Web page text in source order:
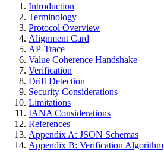
Introduction
Terminology
Protocol Overview
Alignment Card
AP-Trace
Value Coherence Handshake
Verification
Drift Detection
Security Considerations
Limitations
IANA Considerations
References
Appendix A: JSON Schemas
Appendix B: Verification Algorithm